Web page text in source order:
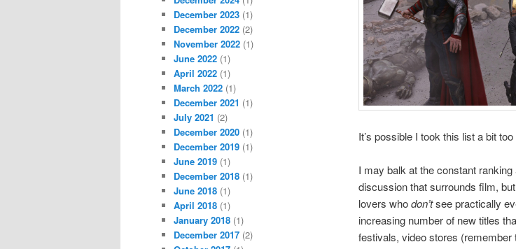
It’s possible I took this list a bit
I may balk at the constant
discussion that surrounds film,
lovers whodon’tsee practically
increasing number of new titles
festivals, video stores (remember
December 2023 (1)
December 2022 (2)
November 2022 (1)
June 2022 (1)
April 2022 (1)
March 2022 (1)
December 2021 (1)
July 2021 (2)
December 2020 (1)
December 2019 (1)
June 2019 (1)
December 2018 (1)
June 2018 (1)
April 2018 (1)
January 2018 (1)
December 2017 (2)